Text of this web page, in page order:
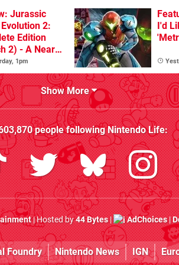
Jurassic
2:
Edition
2) - A Nearly
Dinosaur
1pm
I'd
Show More
people followingNintendo Life:
| Hosted by44 Bytes| AdChoices|
Foundry Nintendo News IGN